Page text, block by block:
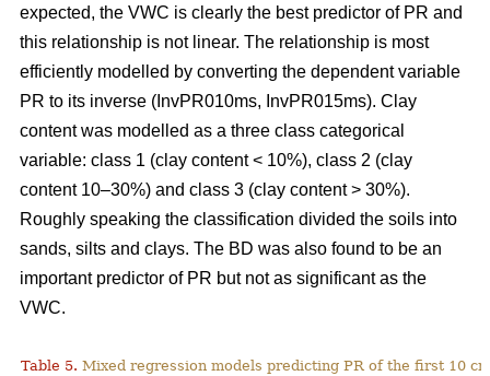
expected, the VWC is clearly the best predictor of PR and
this relationship is not linear. The relationship is most
efficiently modelled by converting the dependent variable
PR to its inverse (InvPR010ms, InvPR015ms). Clay
content was modelled as a three class categorical
variable: class 1 (clay content < 10%), class 2 (clay
content 10–30%) and class 3 (clay content > 30%).
Roughly speaking the classification divided the soils into
sands, silts and clays. The BD was also found to be an
important predictor of PR but not as significant as the
VWC.
Table 5. Mixed regression models predicting PR of the first 10